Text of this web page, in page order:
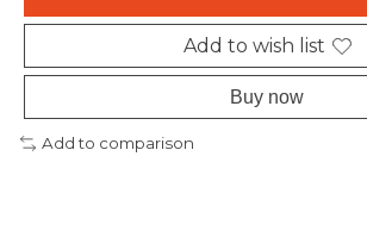
Add to wish list
Buy now
Add to comparison